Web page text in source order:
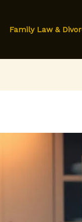
Family Law &